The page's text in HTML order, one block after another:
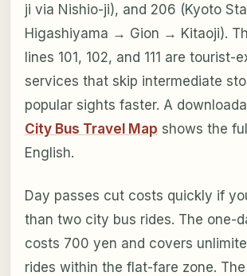
ji via Nishio-ji), and 206 (Kyoto
Higashiyama → Gion → Kitaoji).
lines 101, 102, and 111 are tourist-
services that skip intermediate
popular sights faster. A
City Bus Travel Map shows the
English.
Day passes cut costs quickly if
than two city bus rides. The one-
costs 700 yen and covers
rides within the flat-fare zone.